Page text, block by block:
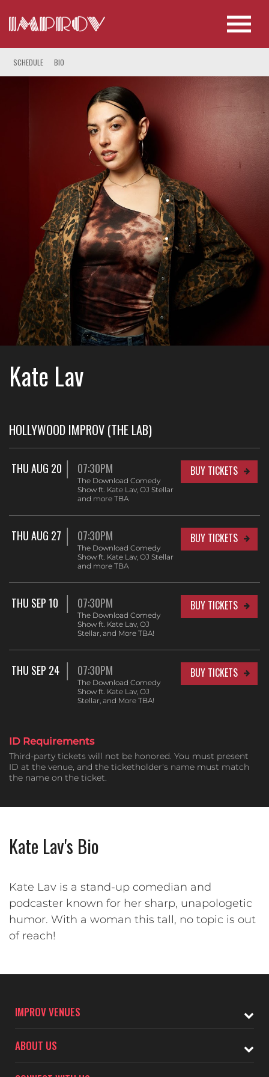
SCHEDULE BIO
Kate Lav
HOLLYWOOD IMPROV (THE LAB)
THU AUG 20 07:30PM
The Download Comedy
Show ft. Kate Lav, OJ Stellar
and more TBA
BUY TICKETS
THU AUG 27 07:30PM
The Download Comedy
Show ft. Kate Lav, OJ Stellar
and more TBA
BUY TICKETS
THU SEP 10 07:30PM
The Download Comedy
Show ft. Kate Lav, OJ
Stellar, and More TBA!
BUY TICKETS
THU SEP 24 07:30PM
The Download Comedy
Show ft. Kate Lav, OJ
Stellar, and More TBA!
BUY TICKETS
ID Requirements
Third-party tickets will not be honored. You must present
ID at the venue, and the ticketholder's name must match
the name on the ticket.
Kate Lav's Bio
Kate Lav is a stand-up comedian and
podcaster known for her sharp, unapologetic
humor. With a woman this tall, no topic is out
of reach!
IMPROV VENUES
ABOUT US